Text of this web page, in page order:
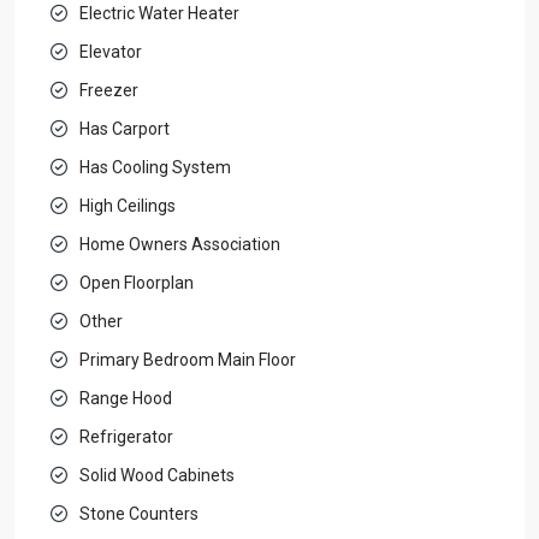
Electric Water Heater
Elevator
Freezer
Has Carport
Has Cooling System
High Ceilings
Home Owners Association
Open Floorplan
Other
Primary Bedroom Main Floor
Range Hood
Refrigerator
Solid Wood Cabinets
Stone Counters